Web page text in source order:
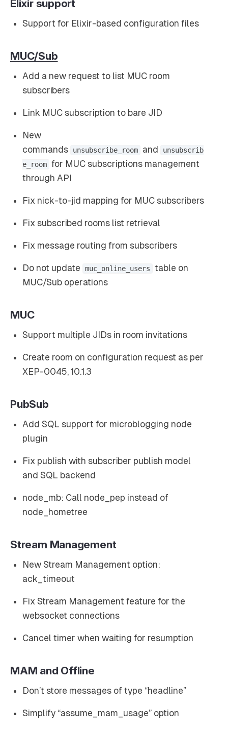
Elixir support
Support for Elixir-based configuration files
MUC/Sub
Add a new request to list MUC room
subscribers
Link MUC subscription to bare JID
New
commands
unsubscribe_room and
unsubscrib
e_room for MUC subscriptions management
through API
Fix nick-to-jid mapping for MUC subscribers
Fix subscribed rooms list retrieval
Fix message routing from subscribers
Do not update muc_online_users
table on
MUC/Sub operations
MUC
Support multiple JIDs in room invitations
Create room on configuration request as per
XEP-0045, 10.1.3
PubSub
Add SQL support for microblogging node
plugin
Fix publish with subscriber publish model
and SQL backend
node_mb: Call node_pep instead of
node_hometree
Stream Management
New Stream Management option:
ack_timeout
Fix Stream Management feature for the
websocket connections
Cancel timer when waiting for resumption
MAM and Offline
Don’t store messages of type “headline”
Simplify “assume_mam_usage” option